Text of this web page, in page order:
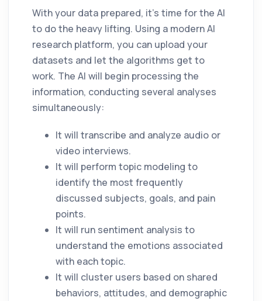
With your data prepared, it’s time for the AI
to do the heavy lifting. Using a modern AI
research platform, you can upload your
datasets and let the algorithms get to
work. The AI will begin processing the
information, conducting several analyses
simultaneously:
It will transcribe and analyze audio or
video interviews.
It will perform topic modeling to
identify the most frequently
discussed subjects, goals, and pain
points.
It will run sentiment analysis to
understand the emotions associated
with each topic.
It will cluster users based on shared
behaviors, attitudes, and demographic